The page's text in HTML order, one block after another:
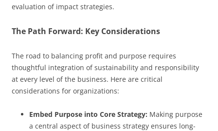
evaluation of impact strategies.
The Path Forward: Key Considerations
The road to balancing profit and purpose requires
thoughtful integration of sustainability and responsibility
at every level of the business. Here are critical
considerations for organizations:
Embed Purpose into Core Strategy: Making purpose
a central aspect of business strategy ensures long-